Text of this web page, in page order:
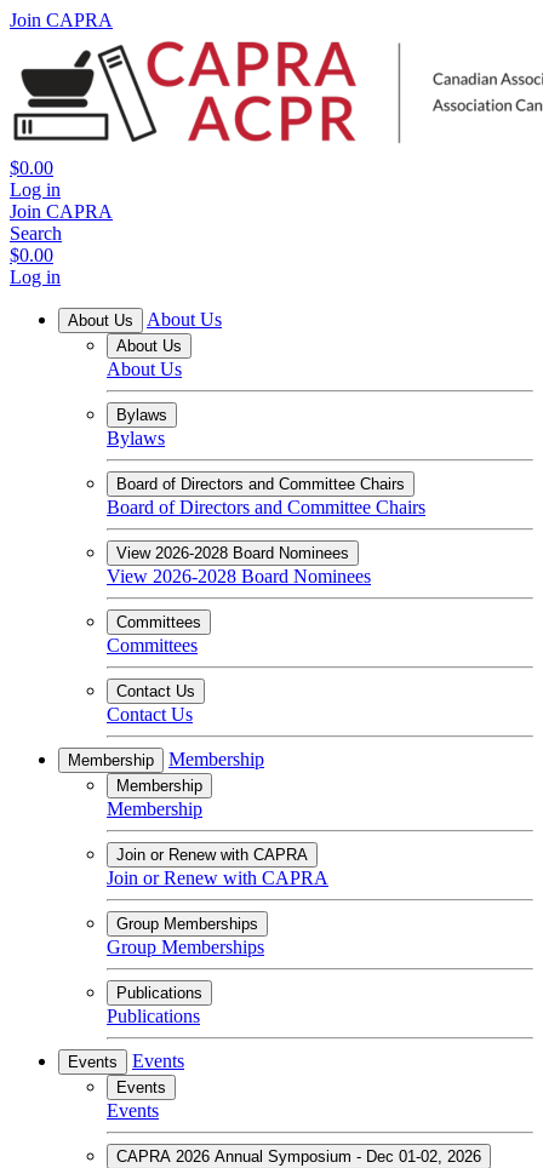
Join CAPRA
$0.00
Log in
Join CAPRA
Search
$0.00
Log in
About Us About Us
About Us
About Us
Bylaws
Bylaws
Board of Directors and Committee Chairs
Board of Directors and Committee Chairs
View 2026-2028 Board Nominees
View 2026-2028 Board Nominees
Committees
Committees
Contact Us
Contact Us
Membership Membership
Membership
Membership
Join or Renew with CAPRA
Join or Renew with CAPRA
Group Memberships
Group Memberships
Publications
Publications
Events Events
Events
Events
CAPRA 2026 Annual Symposium - Dec 01-02, 2026